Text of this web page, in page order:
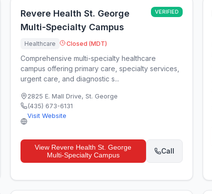
Revere Health St. George
Multi-Specialty Campus
VERIFIED
Healthcare Closed (MDT)
Comprehensive multi-specialty healthcare
campus offering primary care, specialty services,
urgent care, and diagnostic s...
2825 E. Mall Drive,St. George
(435) 673-6131
Visit Website
View Revere Health St. George
Multi-Specialty Campus
Call